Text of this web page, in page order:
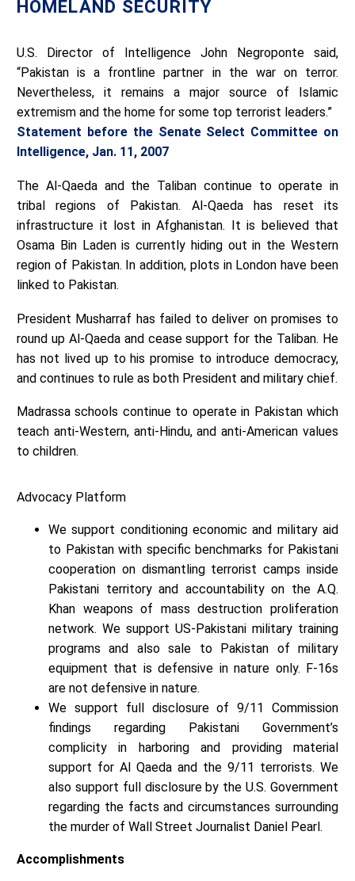
HOMELAND SECURITY
U.S. Director of Intelligence John Negroponte said,
“Pakistan is a frontline partner in the war on terror.
Nevertheless, it remains a major source of Islamic
extremism and the home for some top terrorist leaders.”
Statement before the Senate Select Committee on
Intelligence, Jan. 11, 2007
The Al-Qaeda and the Taliban continue to operate in
tribal regions of Pakistan. Al-Qaeda has reset its
infrastructure it lost in Afghanistan. It is believed that
Osama Bin Laden is currently hiding out in the Western
region of Pakistan. In addition, plots in London have been
linked to Pakistan.
President Musharraf has failed to deliver on promises to
round up Al-Qaeda and cease support for the Taliban. He
has not lived up to his promise to introduce democracy,
and continues to rule as both President and military chief.
Madrassa schools continue to operate in Pakistan which
teach anti-Western, anti-Hindu, and anti-American values
to children.
Advocacy Platform
We support conditioning economic and military aid
to Pakistan with specific benchmarks for Pakistani
cooperation on dismantling terrorist camps inside
Pakistani territory and accountability on the A.Q.
Khan weapons of mass destruction proliferation
network. We support US-Pakistani military training
programs and also sale to Pakistan of military
equipment that is defensive in nature only. F-16s
are not defensive in nature.
We support full disclosure of 9/11 Commission
findings regarding Pakistani Government’s
complicity in harboring and providing material
support for Al Qaeda and the 9/11 terrorists. We
also support full disclosure by the U.S. Government
regarding the facts and circumstances surrounding
the murder of Wall Street Journalist Daniel Pearl.
Accomplishments